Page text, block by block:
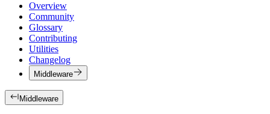
Overview
Community
Glossary
Contributing
Utilities
Changelog
Middleware
Middleware